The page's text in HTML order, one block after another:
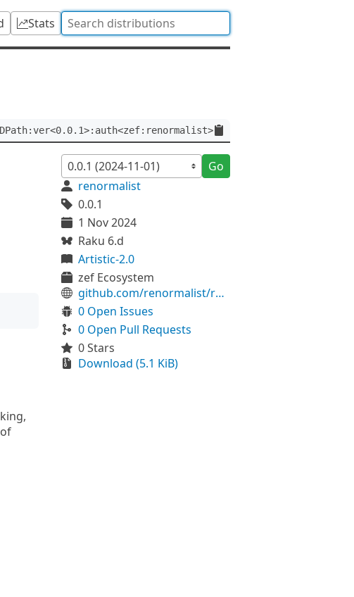
Stats
Go
renormalist
0.0.1
1 Nov 2024
Raku 6.d
Artistic-2.0
zef Ecosystem
github.com/renormalist/raku-Data-DPath
0 Open Issues
0 Open Pull Requests
0 Stars
Download (5.1 KiB)